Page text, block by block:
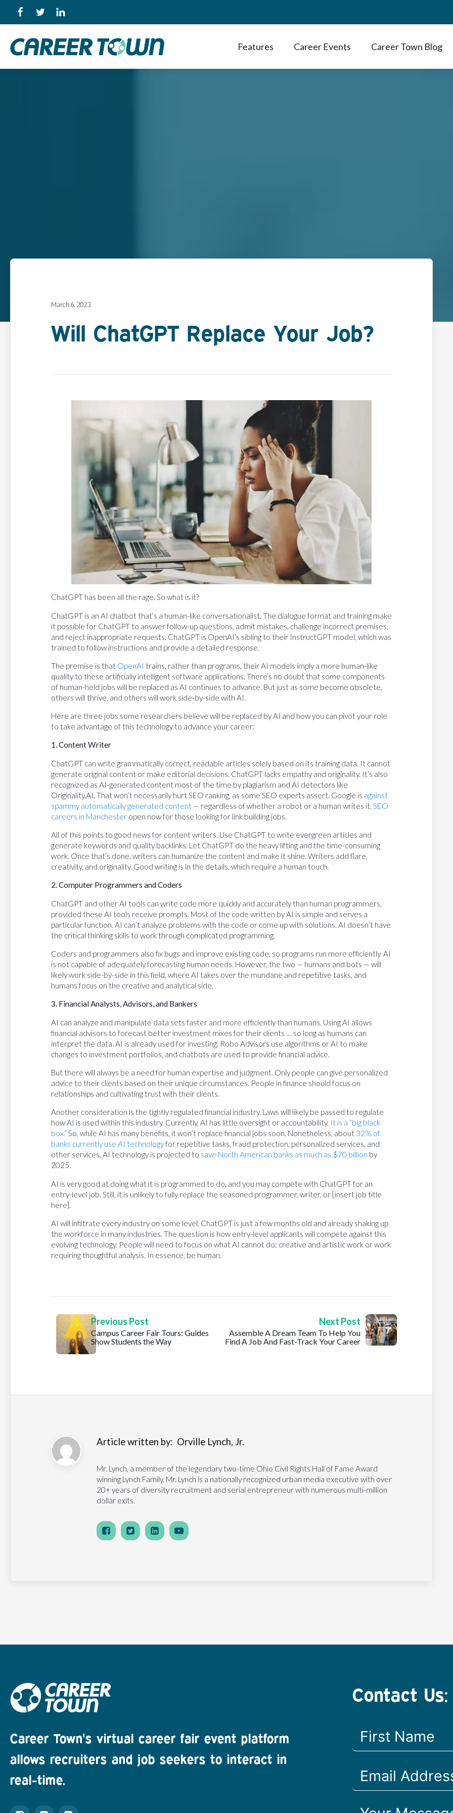
Features Career Events Career Town Blog
March 6, 2023
Will ChatGPT Replace Your Job?
ChatGPT has been all the rage. So what is it?
ChatGPT is an AI chatbot that’s a human-like conversationalist. The dialogue format and training make
it possible for ChatGPT to answer follow-up questions, admit mistakes, challenge incorrect premises,
and reject inappropriate requests. ChatGPT is OpenAI’s sibling to their InstructGPT model, which was
trained to follow instructions and provide a detailed response.
The premise is that OpenAI trains, rather than programs, their AI models imply a more human-like
quality to these artificially intelligent software applications. There’s no doubt that some components
of human-held jobs will be replaced as AI continues to advance. But just as some become obsolete,
others will thrive, and others will work side-by-side with AI.
Here are three jobs some researchers believe will be replaced by AI and how you can pivot your role
to take advantage of this technology to advance your career:
1. Content Writer
ChatGPT can write grammatically correct, readable articles solely based on its training data. It cannot
generate original content or make editorial decisions. ChatGPT lacks empathy and originality. It’s also
recognized as AI-generated content most of the time by plagiarism and AI detectors like
Originality.AI. That won’t necessarily hurt SEO ranking, as some SEO experts assert. Google is against
spammy automatically generated content — regardless of whether a robot or a human writes it. SEO
careers in Manchester open now for those looking for link building jobs.
All of this points to good news for content writers. Use ChatGPT to write evergreen articles and
generate keywords and quality backlinks. Let ChatGPT do the heavy lifting and the time-consuming
work. Once that’s done, writers can humanize the content and make it shine. Writers add flare,
creativity, and originality. Good writing is in the details, which require a human touch.
2. Computer Programmers and Coders
ChatGPT and other AI tools can write code more quickly and accurately than human programmers,
provided these AI tools receive prompts. Most of the code written by AI is simple and serves a
particular function. AI can’t analyze problems with the code or come up with solutions. AI doesn’t have
the critical thinking skills to work through complicated programming.
Coders and programmers also fix bugs and improve existing code, so programs run more efficiently. AI
is not capable of adequately forecasting human needs. However, the two — humans and bots — will
likely work side-by-side in this field, where AI takes over the mundane and repetitive tasks, and
humans focus on the creative and analytical side.
3. Financial Analysts, Advisors, and Bankers
AI can analyze and manipulate data sets faster and more efficiently than humans. Using AI allows
financial advisors to forecast better investment mixes for their clients … so long as humans can
interpret the data. AI is already used for investing. Robo Advisors use algorithms or AI to make
changes to investment portfolios, and chatbots are used to provide financial advice.
But there will always be a need for human expertise and judgment. Only people can give personalized
advice to their clients based on their unique circumstances. People in finance should focus on
relationships and cultivating trust with their clients.
Another consideration is the tightly regulated financial industry. Laws will likely be passed to regulate
how AI is used within this industry. Currently, AI has little oversight or accountability. It is a “big black
box.” So, while AI has many benefits, it won’t replace financial jobs soon. Nonetheless, about 32% of
banks currently use AI technologyfor repetitive tasks, fraud protection, personalized services, and
other services. AI technology is projected to save North American banks as much as $70 billion by
2025.
AI is very good at doing what it is programmed to do, and you may compete with ChatGPT for an
entry-level job. Still, it is unlikely to fully replace the seasoned programmer, writer, or [insert job title
here].
AI will infiltrate every industry on some level. ChatGPT is just a few months old and already shaking up
the workforce in many industries. The question is how entry-level applicants will compete against this
evolving technology. People will need to focus on what AI cannot do: creative and artistic work or work
requiring thoughtful analysis. In essence, be human.
Previous Post
Campus Career Fair Tours: Guides
Show Students the Way
Next Post
Assemble A Dream Team To Help You
Find A Job And Fast-Track Your Career
Article written by: Orville Lynch, Jr.
Mr. Lynch, a member of the legendary two-time Ohio Civil Rights Hall of Fame Award
winning Lynch Family. Mr. Lynch is a nationally recognized urban media executive with over
20+ years of diversity recruitment and serial entrepreneur with numerous multi-million
dollar exits.
Career Town's virtual career fair event platform
allows recruiters and job seekers to interact in
real-time.
Contact Us: